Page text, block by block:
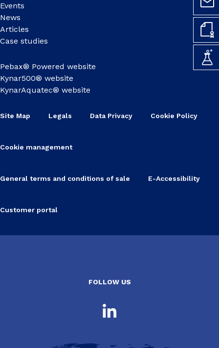
Events
News
Articles
Case studies
Pebax® Powered website
Kynar500® website
KynarAquatec® website
Site Map Legals Data Privacy Cookie Policy
Cookie management
General terms and conditions of sale E-Accessibility
Customer portal
FOLLOW US